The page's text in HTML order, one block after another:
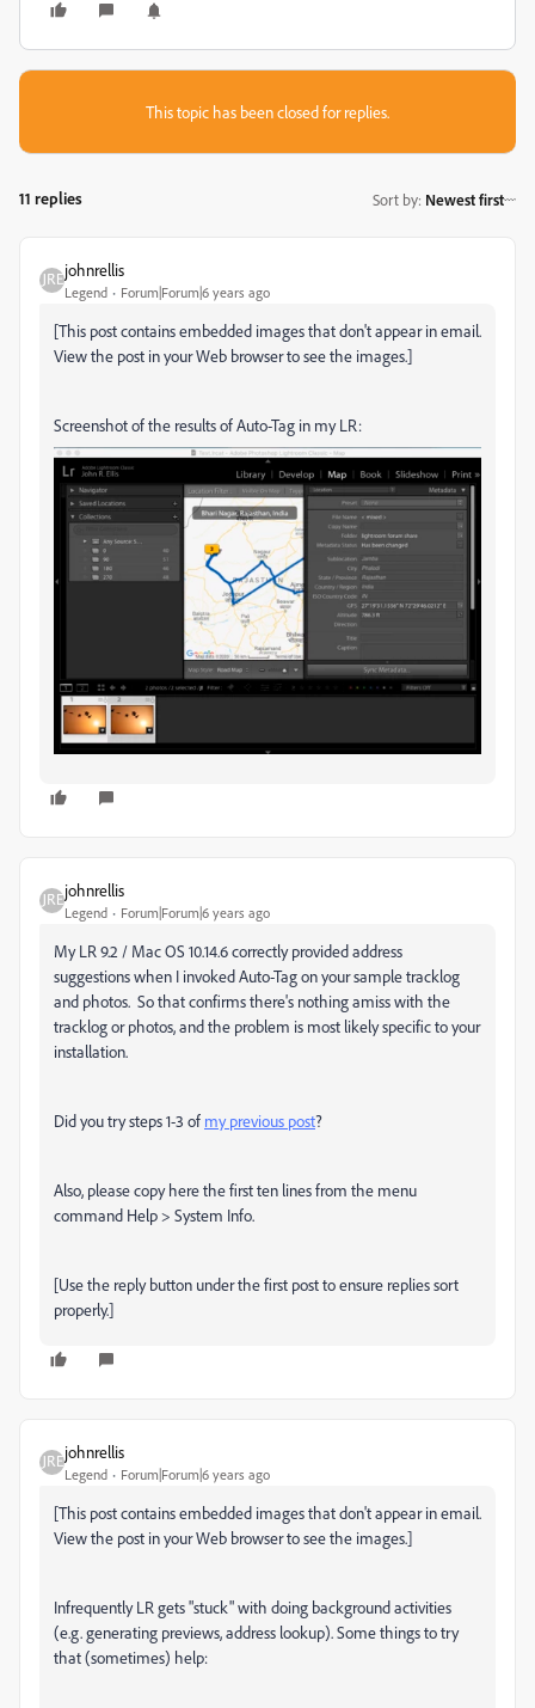
This topic has been closed for replies.
11 replies Sort by: Newest first
johnrellis
Legend Forum|Forum|6 years ago
[This post contains embedded images that don't appear in email.
View the post in your Web browser to see the images.]
Screenshot of the results of Auto-Tag in my LR:
johnrellis
Legend Forum|Forum|6 years ago
My LR 9.2 / Mac OS 10.14.6 correctly provided address
suggestions when I invoked Auto-Tag on your sample tracklog
and photos. So that confirms there's nothing amiss with the
tracklog or photos, and the problem is most likely specific to your
installation.
Did you try steps 1-3 of my previous post?
Also, please copy here the first ten lines from the menu
command Help > System Info.
[Use the reply button under the first post to ensure replies sort
properly.]
johnrellis
Legend Forum|Forum|6 years ago
[This post contains embedded images that don't appear in email.
View the post in your Web browser to see the images.]
Infrequently LR gets "stuck" with doing background activities
(e.g. generating previews, address lookup). Some things to try
that (sometimes) help: